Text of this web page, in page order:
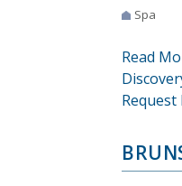
Spa
Read